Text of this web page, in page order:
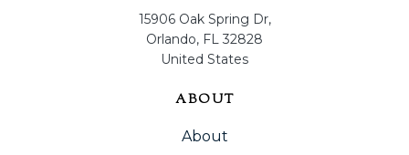
15906 Oak Spring Dr,
Orlando, FL 32828
United States
ABOUT
About